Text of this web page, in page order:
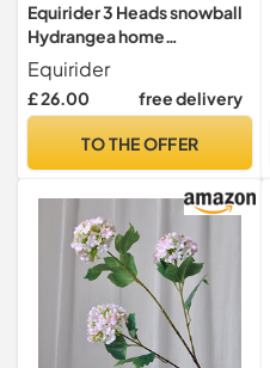
Equirider 3 Heads snowball
Hydrangea home
decoration accessories
Christmas wedding Decor
fake flowers artificiales
Equirider
£ 26.00 free delivery
TO THE OFFER